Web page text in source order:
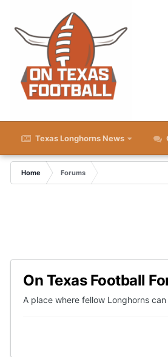
Texas Longhorns News
Home
Forums
On Texas Football
A place where fellow Longhorns